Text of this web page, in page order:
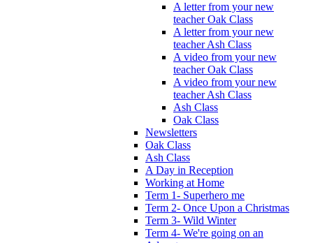
A letter from your new
teacher Oak Class
A letter from your new
teacher Ash Class
A video from your new
teacher Oak Class
A video from your new
teacher Ash Class
Ash Class
Oak Class
Newsletters
Oak Class
Ash Class
A Day in Reception
Working at Home
Term 1- Superhero me
Term 2- Once Upon a Christmas
Term 3- Wild Winter
Term 4- We're going on an